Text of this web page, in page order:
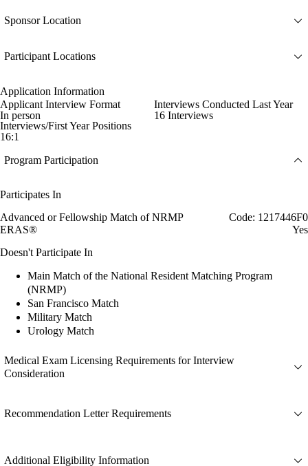
Sponsor Location
Participant Locations
Application Information
Applicant Interview Format
In person
Interviews Conducted Last Year
16 Interviews
Interviews/First Year Positions
16:1
Program Participation
Participates In
Advanced or Fellowship Match of NRMP
Code: 1217446F0
ERAS®
Yes
Doesn't Participate In
Main Match of the National Resident Matching Program
(NRMP)
San Francisco Match
Military Match
Urology Match
Medical Exam Licensing Requirements for Interview
Consideration
Recommendation Letter Requirements
Additional Eligibility Information